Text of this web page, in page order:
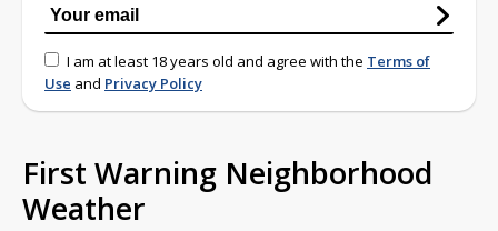
I am at least 18 years old and agree with the Terms of
Use and Privacy Policy
First Warning Neighborhood
Weather